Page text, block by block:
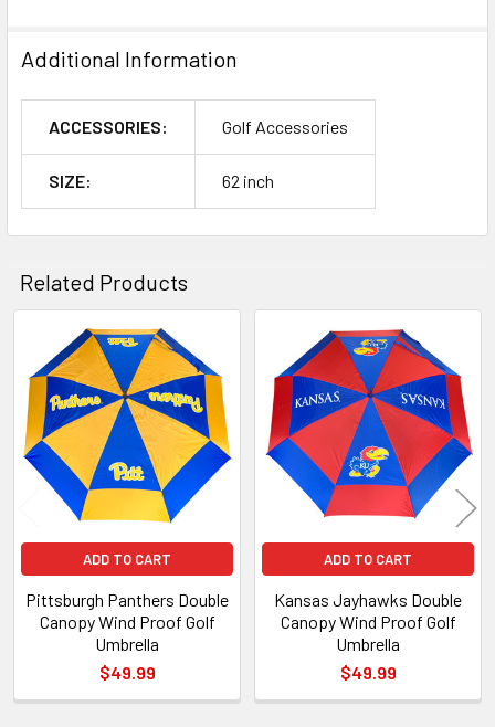
Additional Information
ACCESSORIES: Golf Accessories
SIZE: 62 inch
Related Products
Related
Products
ADD TO CART
Pittsburgh Panthers Double
Canopy Wind Proof Golf
Umbrella
$49.99
ADD TO CART
Kansas Jayhawks Double
Canopy Wind Proof Golf
Umbrella
$49.99